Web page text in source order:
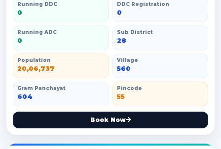
Running DDC
0
DDC Registration
0
Running ADC
0
Sub District
28
Population
20,06,737
Village
560
Gram Panchayat
604
Pincode
55
Book Now